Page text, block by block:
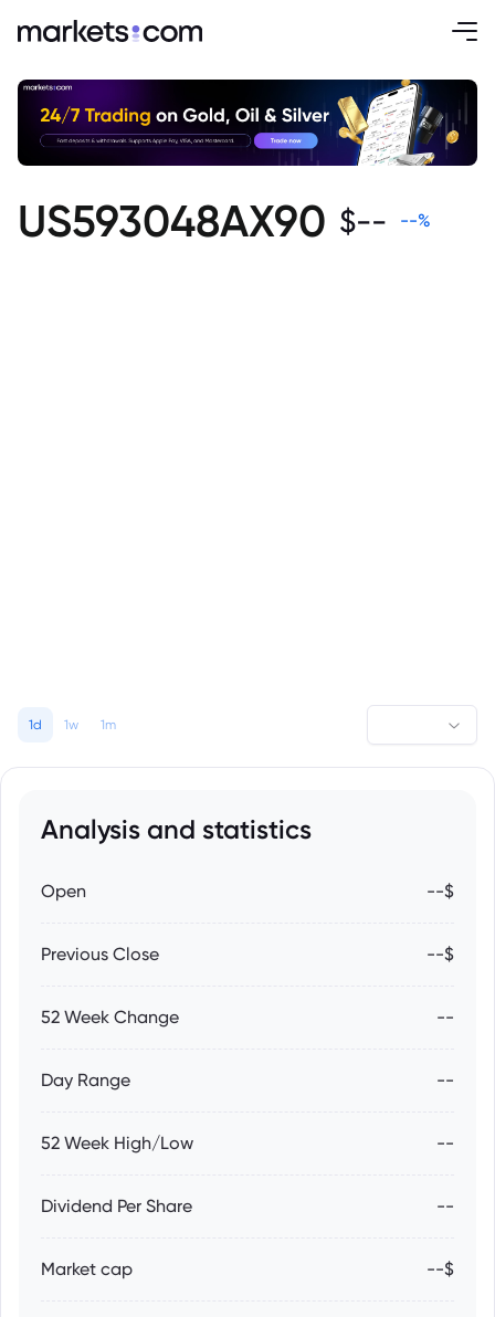
US593048AX90 $-- --%
1d 1w 1m
Analysis and statistics
Open --$
Previous Close --$
52 Week Change --
Day Range --
52 Week High/Low --
Dividend Per Share --
Market cap --$